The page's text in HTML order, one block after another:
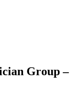
Group –